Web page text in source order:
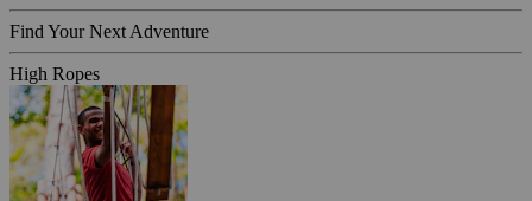
Find Your Next Adventure
High Ropes